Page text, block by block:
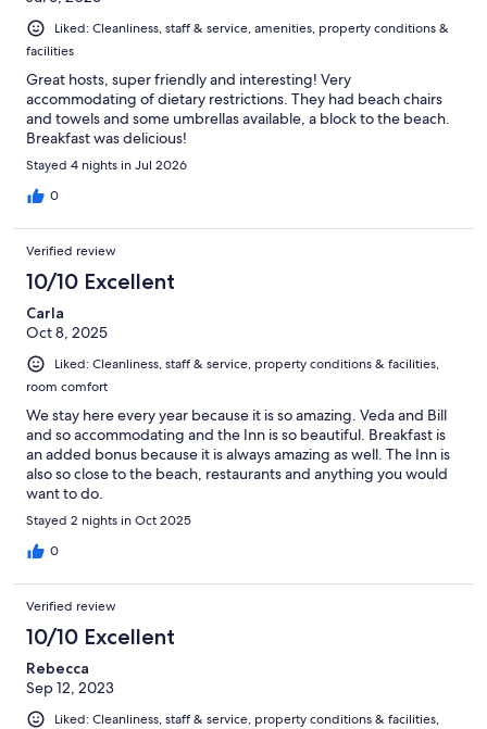
Liked: Cleanliness, staff & service, amenities, property conditions &
facilities
Great hosts, super friendly and interesting! Very
accommodating of dietary restrictions. They had beach chairs
and towels and some umbrellas available, a block to the beach.
Breakfast was delicious!
Stayed 4 nights in Jul 2026
0
Verified review
10/10 Excellent
Carla
Oct 8, 2025
Liked: Cleanliness, staff & service, property conditions & facilities,
room comfort
We stay here every year because it is so amazing. Veda and Bill
and so accommodating and the Inn is so beautiful. Breakfast is
an added bonus because it is always amazing as well. The Inn is
also so close to the beach, restaurants and anything you would
want to do.
Stayed 2 nights in Oct 2025
0
Verified review
10/10 Excellent
Rebecca
Sep 12, 2023
Liked: Cleanliness, staff & service, property conditions & facilities,